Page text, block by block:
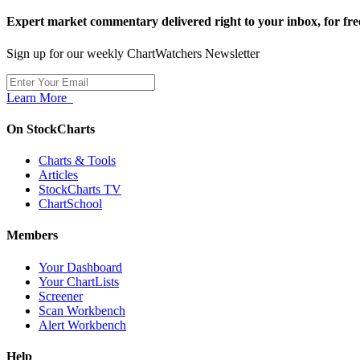
Expert market commentary delivered right to your inbox, for
Sign up for our weekly ChartWatchers Newsletter
Learn More
On StockCharts
Charts & Tools
Articles
StockCharts TV
ChartSchool
Members
Your Dashboard
Your ChartLists
Screener
Scan Workbench
Alert Workbench
Help